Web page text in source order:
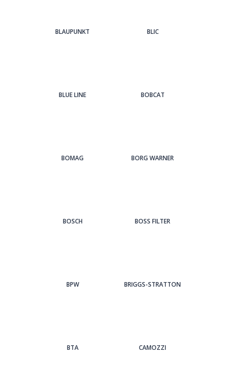
BLAUPUNKT BLIC
BLUE LINE BOBCAT
BOMAG BORG WARNER
BOSCH BOSS FILTER
BPW BRIGGS-STRATTON
BTA CAMOZZI